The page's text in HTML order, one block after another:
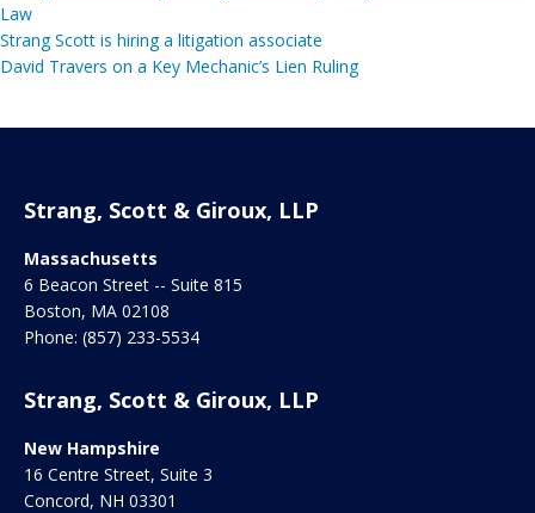
Law
Strang Scott is hiring a litigation associate
David Travers on a Key Mechanic’s Lien Ruling
Strang, Scott & Giroux, LLP
Massachusetts
6 Beacon Street -- Suite 815
Boston, MA 02108
Phone: (857) 233-5534
Strang, Scott & Giroux, LLP
New Hampshire
16 Centre Street, Suite 3
Concord, NH 03301